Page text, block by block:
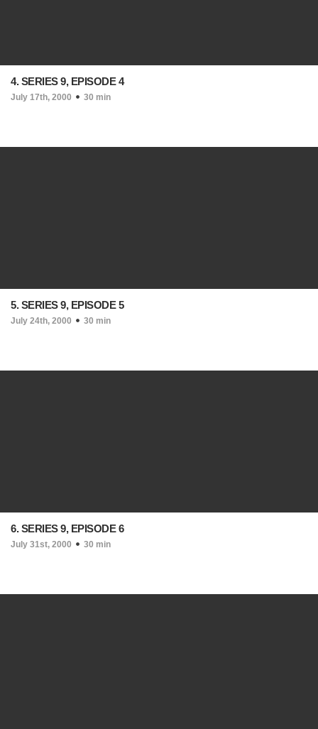
4. SERIES 9, EPISODE 4
July 17th, 2000 30 min
5. SERIES 9, EPISODE 5
July 24th, 2000 30 min
6. SERIES 9, EPISODE 6
July 31st, 2000 30 min